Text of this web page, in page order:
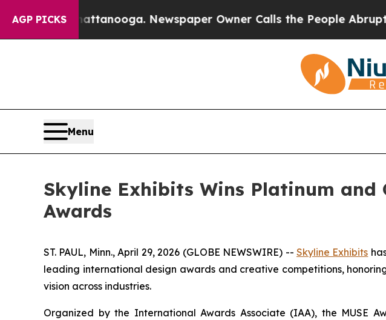
AGP PICKSNewspaper Owner Calls the People Abruptly Laid off
Menu
Skyline Exhibits Wins Platinum and
Awards
ST. PAUL, Minn., April 29, 2026 (GLOBE NEWSWIRE) -- Skyline Exhibits
leading international design awards and creative competitions,
vision across industries.
Organized by the International Awards Associate (IAA), the MUSE